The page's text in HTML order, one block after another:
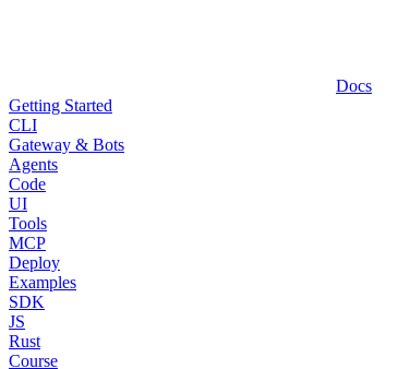
Docs
Getting Started
CLI
Gateway & Bots
Agents
Code
UI
Tools
MCP
Deploy
Examples
SDK
JS
Rust
Course